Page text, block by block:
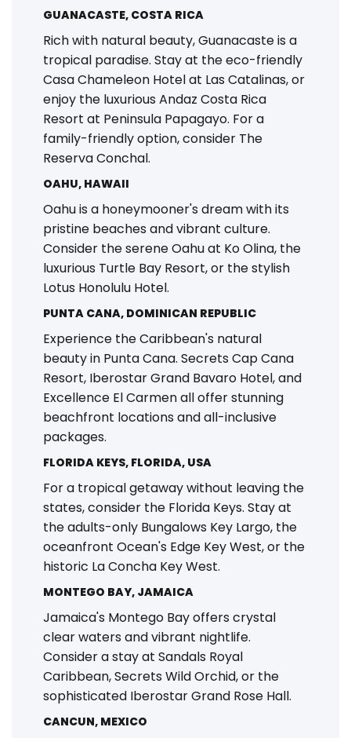
GUANACASTE, COSTA RICA
Rich with natural beauty, Guanacaste is a
tropical paradise. Stay at the eco-friendly
Casa Chameleon Hotel at Las Catalinas, or
enjoy the luxurious Andaz Costa Rica
Resort at Peninsula Papagayo. For a
family-friendly option, consider The
Reserva Conchal.
OAHU, HAWAII
Oahu is a honeymooner's dream with its
pristine beaches and vibrant culture.
Consider the serene Oahu at Ko Olina, the
luxurious Turtle Bay Resort, or the stylish
Lotus Honolulu Hotel.
PUNTA CANA, DOMINICAN REPUBLIC
Experience the Caribbean's natural
beauty in Punta Cana. Secrets Cap Cana
Resort, Iberostar Grand Bavaro Hotel, and
Excellence El Carmen all offer stunning
beachfront locations and all-inclusive
packages.
FLORIDA KEYS, FLORIDA, USA
For a tropical getaway without leaving the
states, consider the Florida Keys. Stay at
the adults-only Bungalows Key Largo, the
oceanfront Ocean's Edge Key West, or the
historic La Concha Key West.
MONTEGO BAY, JAMAICA
Jamaica's Montego Bay offers crystal
clear waters and vibrant nightlife.
Consider a stay at Sandals Royal
Caribbean, Secrets Wild Orchid, or the
sophisticated Iberostar Grand Rose Hall.
CANCUN, MEXICO